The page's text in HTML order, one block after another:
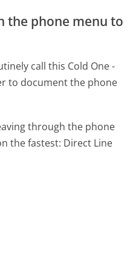
the phone menu to
call this Cold One -
to document the phone
through the phone
the fastest: Direct Line